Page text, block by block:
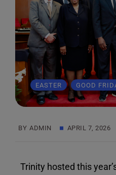
EASTER , GOOD
BY ADMIN APRIL 7, 2026
Trinity hosted this